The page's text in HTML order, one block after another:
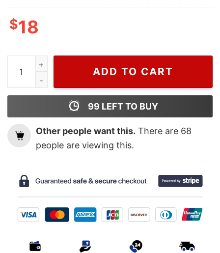
$18
Attack On Titan Vintage Shirt quantity
ADD TO CART
99 LEFT TO BUY
Other people want this. There are 68
people are viewing this.